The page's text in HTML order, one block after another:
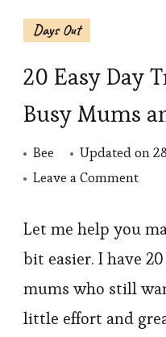
Days Out
20 Easy Day
Busy Mums
Bee Updated on
Leave a Commenton
Easy
Day
for
Let me help you
bit easier. I have
mums who still
little effort and